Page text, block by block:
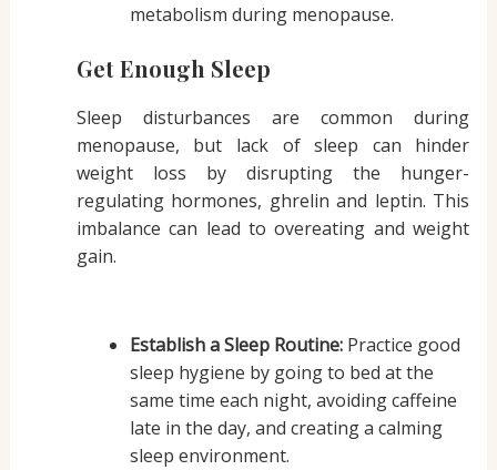
metabolism during menopause.
Get Enough Sleep
Sleep disturbances are common during
menopause, but lack of sleep can hinder
weight loss by disrupting the hunger-
regulating hormones, ghrelin and leptin. This
imbalance can lead to overeating and weight
gain.
Establish a Sleep Routine:Practice good
sleep hygiene by going to bed at the
same time each night, avoiding caffeine
late in the day, and creating a calming
sleep environment.